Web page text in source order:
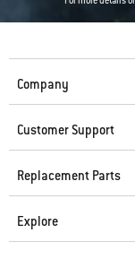
Company
Customer Support
Replacement Parts
Explore